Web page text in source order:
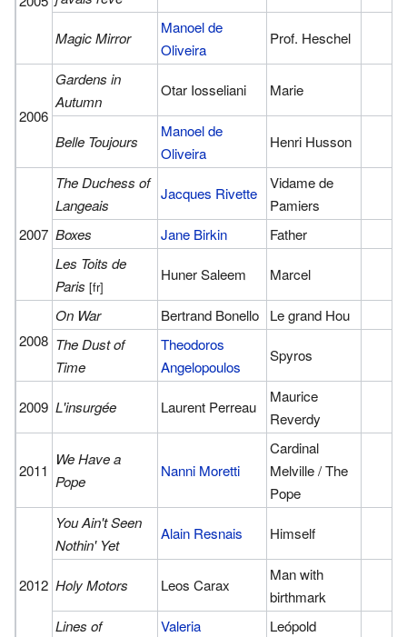
Magic Mirror
Manoel de
Oliveira
Prof. Heschel
2006
Gardens in
Autumn
Otar Iosseliani Marie
Belle Toujours
Manoel de
Oliveira
Henri Husson
2007
The Duchess of
Langeais
Jacques Rivette
Vidame de
Pamiers
Boxes
Jane Birkin
Father
Les Toits de
Paris [fr]
Huner Saleem Marcel
2008
On War Bertrand Bonello
Le grand Hou
The Dust of
Time
Theodoros
Angelopoulos
Spyros
2009 L'insurgée Laurent Perreau
Maurice
Reverdy
2011
We Have a
Pope
Nanni Moretti
Cardinal
Melville / The
Pope
2012
You Ain't Seen
Nothin' Yet
Alain Resnais Himself
Holy Motors Leos Carax
Man with
birthmark
Lines of
Valeria
Leópold